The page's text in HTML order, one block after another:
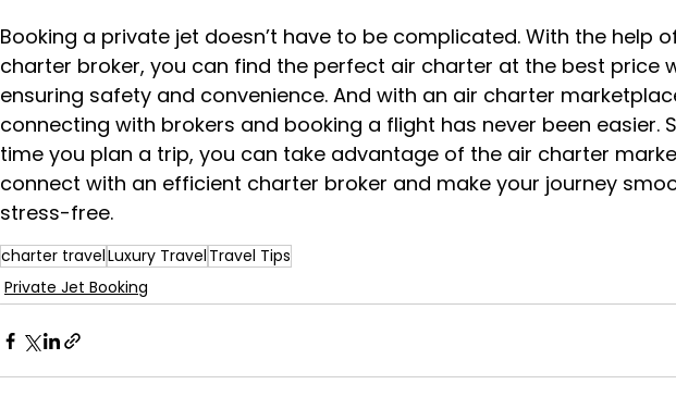
Booking a private jet doesn’t have to be complicated. With the help
charter broker, you can find the perfect air charter at the best price
ensuring safety and convenience. And with an air charter
connecting with brokers and booking a flight has never been easier.
time you plan a trip, you can take advantage of the air charter
connect with an efficient charter broker and make your journey
stress-free.
charter travelLuxury Travel Travel Tips
Private Jet Booking